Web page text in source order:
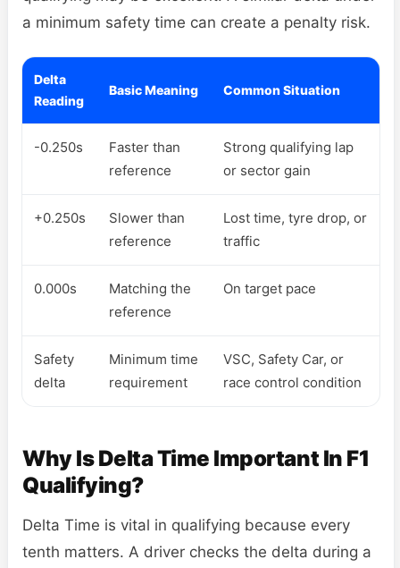
a minimum safety time can create a penalty risk.
Delta
Reading
Basic Meaning Common Situation
-0.250s
Faster than
reference
Strong qualifying lap
or sector gain
+0.250s
Slower than
reference
Lost time, tyre drop, or
traffic
0.000s
Matching the
reference
On target pace
Safety
delta
Minimum time
requirement
VSC, Safety Car, or
race control condition
Why Is Delta Time Important In F1
Qualifying?
Delta Time is vital in qualifying because every
tenth matters. A driver checks the delta during a